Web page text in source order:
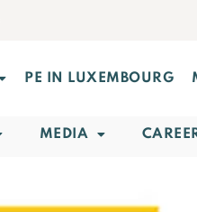
PE IN LUXEMBOURG
MEDIA